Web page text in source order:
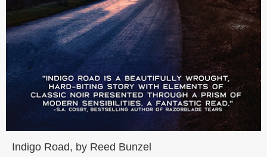
Indigo Road, by Reed Bunzel